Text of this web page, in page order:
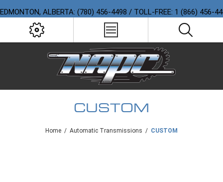
EDMONTON, ALBERTA: (780) 456-4498 / TOLL-FREE: 1 (866) 456-
CUSTOM
Home / Automatic Transmissions / CUSTOM